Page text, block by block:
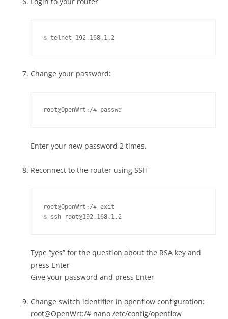
$ telnet 192.168.1.2
Change your password:
root@OpenWrt:/# passwd
Enter your new password 2 times.
Reconnect to the router using SSH
root@OpenWrt:/# exit
$ ssh root@192.168.1.2
Type “yes” for the question about the RSA key and
press Enter
Give your password and press Enter
Change switch identifier in openflow configuration:
root@OpenWrt:/# nano /etc/config/openflow